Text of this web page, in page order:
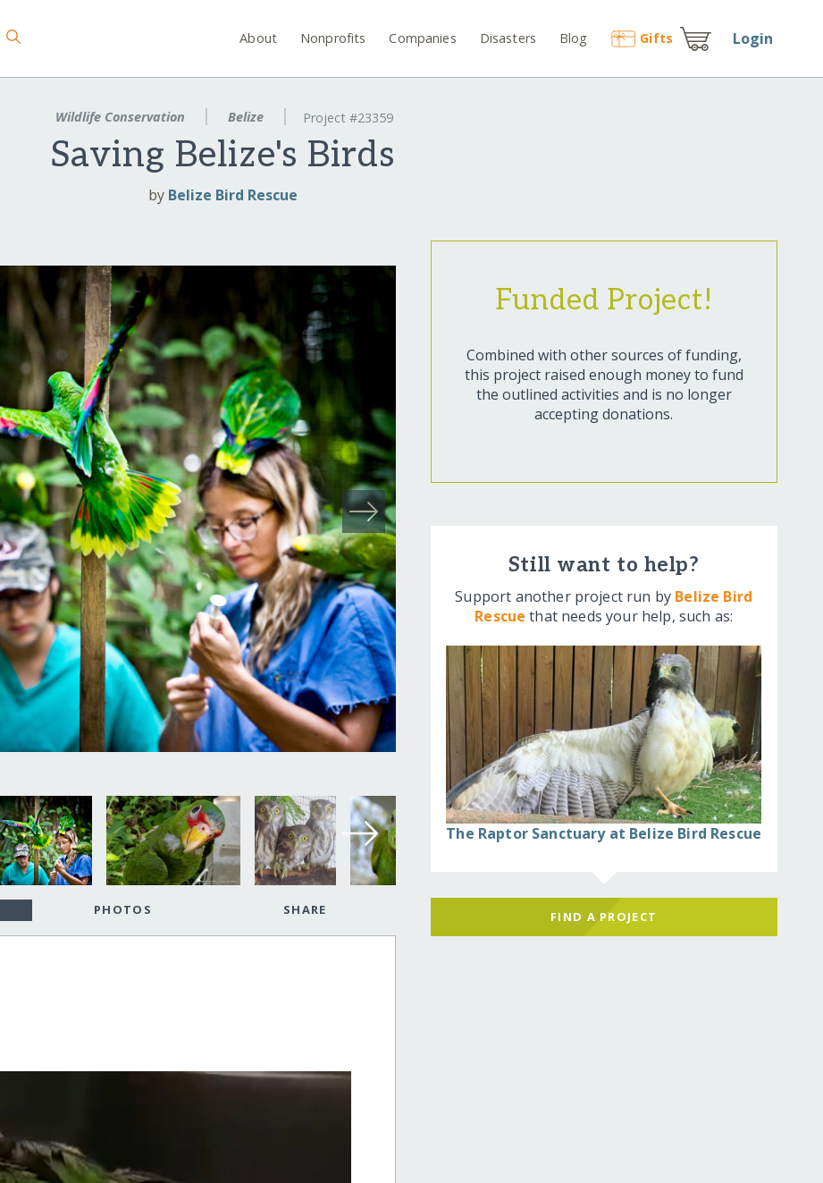
About Nonprofits Companies Disasters Blog Gifts Login
Wildlife Conservation Belize Project #23359
Saving Belize's Birds
by Belize Bird Rescue
PHOTOS SHARE
Funded Project!
Combined with other sources of funding,
this project raised enough money to fund
the outlined activities and is no longer
accepting donations.
Still want to help?
Support another project run by Belize Bird
Rescue that needs your help, such as:
The Raptor Sanctuary at Belize Bird Rescue
FIND A PROJECT